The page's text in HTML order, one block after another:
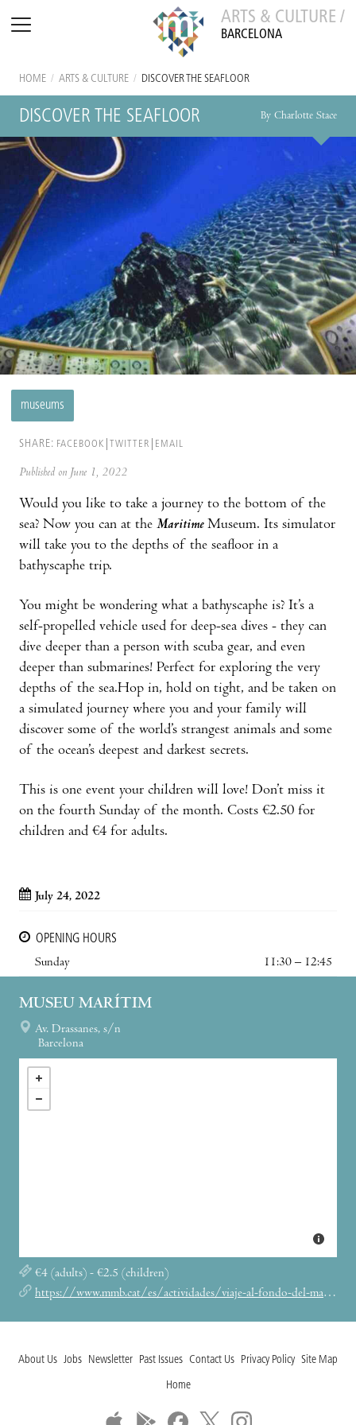
ARTS & CULTURE /
BARCELONA
HOME / ARTS & CULTURE / DISCOVER THE SEAFLOOR
DISCOVER THE SEAFLOOR By Charlotte Stace
museums
SHARE: FACEBOOK TWITTER EMAIL
Published on June 1, 2022
Would you like to take a journey to the bottom of the
sea? Now you can at the Maritime Museum. Its simulator
will take you to the depths of the seafloor in a
bathyscaphe trip.
You might be wondering what a bathyscaphe is? It’s a
self-propelled vehicle used for deep-sea dives - they can
dive deeper than a person with scuba gear, and even
deeper than submarines! Perfect for exploring the very
depths of the sea.Hop in, hold on tight, and be taken on
a simulated journey where you and your family will
discover some of the world’s strangest animals and some
of the ocean’s deepest and darkest secrets.
This is one event your children will love! Don’t miss it
on the fourth Sunday of the month. Costs €2.50 for
children and €4 for adults.
July 24, 2022
OPENING HOURS
Sunday
11:30 – 12:45
MUSEU MARÍTIM
Av. Drassanes, s/n
Barcelona
€4 (adults) - €2.5 (children)
https://www.mmb.cat/es/actividades/viaje-al-fondo-del-mar-en-batiscafo-9/
About Us Jobs Newsletter Past Issues Contact Us Privacy Policy Site Map
Home